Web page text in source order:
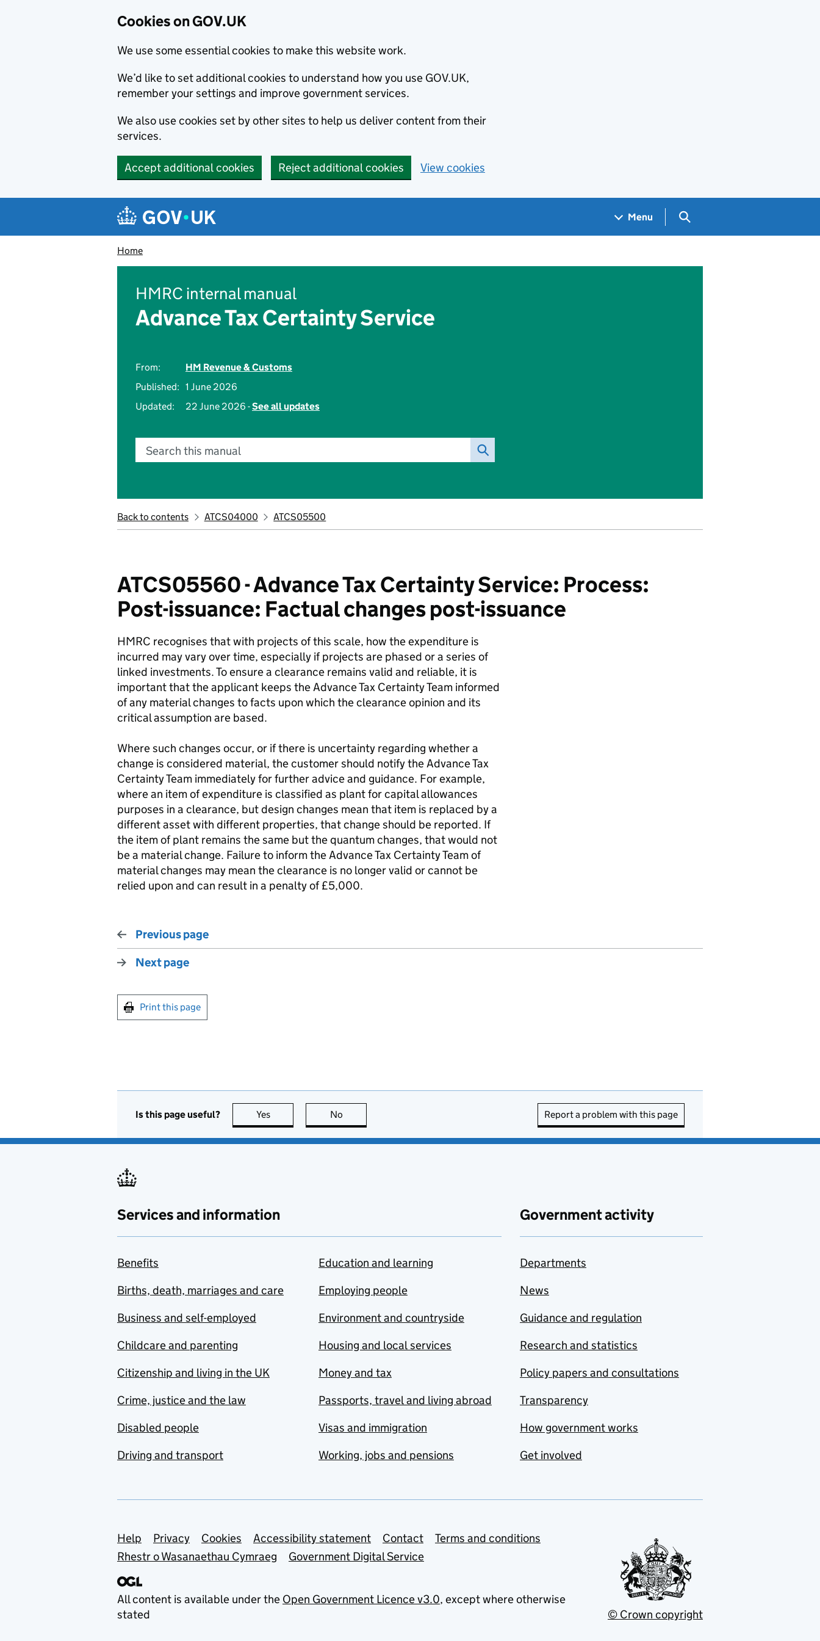
Cookies on GOV.UK
We use some essential cookies to make this website work.
We’d like to set additional cookies to understand how you use GOV.UK,
remember your settings and improve government services.
We also use cookies set by other sites to help us deliver content from their
services.
Accept additional cookies Reject additional cookies View cookies
Navigation menu
Menu Search GOV.UK
Home
HMRC internal manual
Advance Tax Certainty Service
From:
HM Revenue & Customs
Published: 1 June 2026
Updated:
22 June 2026 -See all updates
Search this manual
Back to contents ATCS04000 ATCS05500
ATCS05560 - Advance Tax Certainty Service: Process:
Post-issuance: Factual changes post-issuance
HMRC recognises that with projects of this scale, how the expenditure is
incurred may vary over time, especially if projects are phased or a series of
linked investments. To ensure a clearance remains valid and reliable, it is
important that the applicant keeps the Advance Tax Certainty Team informed
of any material changes to facts upon which the clearance opinion and its
critical assumption are based.
Where such changes occur, or if there is uncertainty regarding whether a
change is considered material, the customer should notify the Advance Tax
Certainty Team immediately for further advice and guidance. For example,
where an item of expenditure is classified as plant for capital allowances
purposes in a clearance, but design changes mean that item is replaced by a
different asset with different properties, that change should be reported. If
the item of plant remains the same but the quantum changes, that would not
be a material change. Failure to inform the Advance Tax Certainty Team of
material changes may mean the clearance is no longer valid or cannot be
relied upon and can result in a penalty of £5,000.
Previous page
Next page
Print this page
Is this page useful? Yes this page is useful
No Report a problem with this page
Services and information
Benefits
Births, death, marriages and care
Business and self-employed
Childcare and parenting
Citizenship and living in the UK
Crime, justice and the law
Disabled people
Driving and transport
Education and learning
Employing people
Environment and countryside
Housing and local services
Money and tax
Passports, travel and living abroad
Visas and immigration
Working, jobs and pensions
Government activity
Departments
News
Guidance and regulation
Research and statistics
Policy papers and consultations
Transparency
How government works
Get involved
Support links
Help Privacy Cookies Accessibility statement Contact
Terms and conditions
Rhestr o Wasanaethau Cymraeg
Government Digital Service
All content is available under the Open Government Licence v3.0, except where otherwise
stated
© Crown copyright